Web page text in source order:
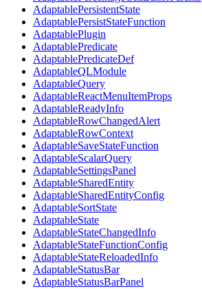
AdaptablePersistentState
AdaptablePersistStateFunction
AdaptablePlugin
AdaptablePredicate
AdaptablePredicateDef
AdaptableQLModule
AdaptableQuery
AdaptableReactMenuItemProps
AdaptableReadyInfo
AdaptableRowChangedAlert
AdaptableRowContext
AdaptableSaveStateFunction
AdaptableScalarQuery
AdaptableSettingsPanel
AdaptableSharedEntity
AdaptableSharedEntityConfig
AdaptableSortState
AdaptableState
AdaptableStateChangedInfo
AdaptableStateFunctionConfig
AdaptableStateReloadedInfo
AdaptableStatusBar
AdaptableStatusBarPanel